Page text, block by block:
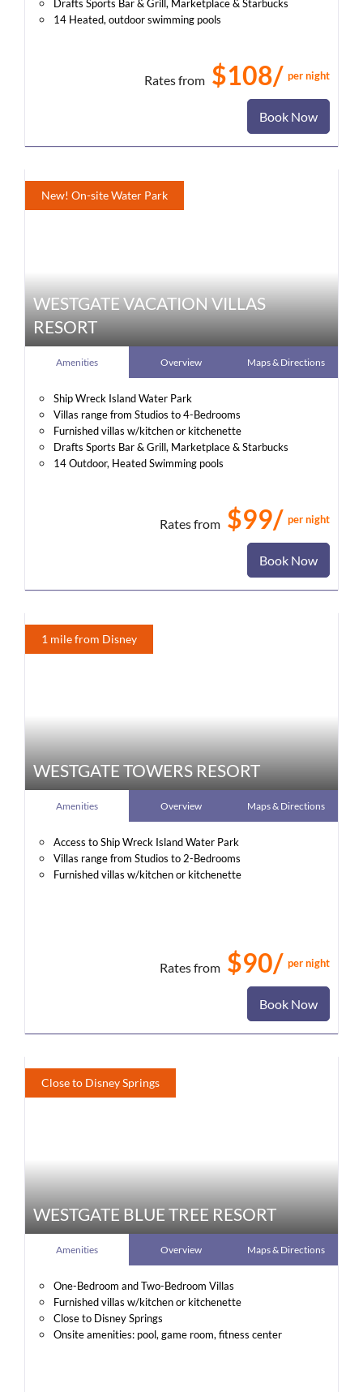
Drafts Sports Bar & Grill, Marketplace & Starbucks
14 Heated, outdoor swimming pools
Rates from $108/ per night
Book Now
New! On-site Water Park
WESTGATE VACATION VILLAS
RESORT
Amenities Overview Maps & Directions
Ship Wreck Island Water Park
Villas range from Studios to 4-Bedrooms
Furnished villas w/kitchen or kitchenette
Drafts Sports Bar & Grill, Marketplace & Starbucks
14 Outdoor, Heated Swimming pools
Rates from $99/ per night
Book Now
1 mile from Disney
WESTGATE TOWERS RESORT
Amenities Overview Maps & Directions
Access to Ship Wreck Island Water Park
Villas range from Studios to 2-Bedrooms
Furnished villas w/kitchen or kitchenette
Rates from $90/ per night
Book Now
Close to Disney Springs
WESTGATE BLUE TREE RESORT
Amenities Overview Maps & Directions
One-Bedroom and Two-Bedroom Villas
Furnished villas w/kitchen or kitchenette
Close to Disney Springs
Onsite amenities: pool, game room, fitness center